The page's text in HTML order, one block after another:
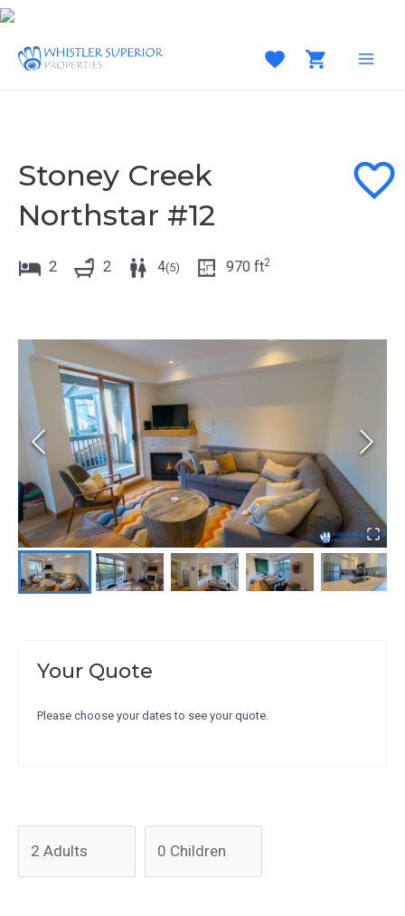
Skip
content
Stoney Creek
Northstar #12
2 2 4(5) 970 ft2
Your Quote
Please choose your dates to see your quote.